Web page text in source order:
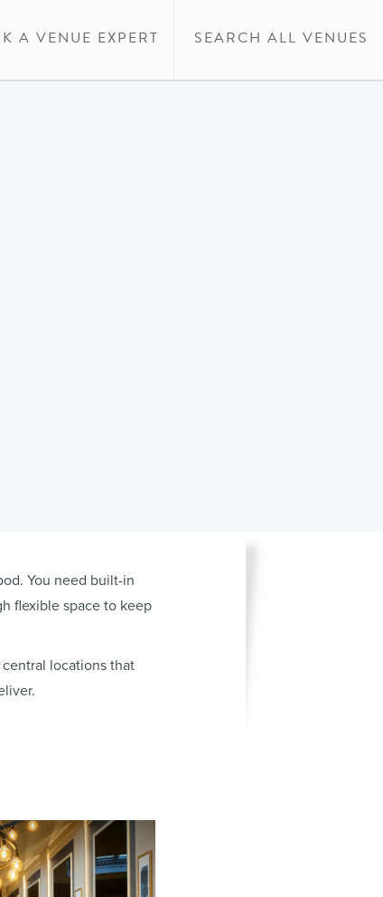
A VENUE EXPERT SEARCH ALL VENUES
You need built-in
flexible space to keep
locations that